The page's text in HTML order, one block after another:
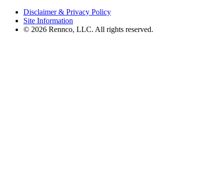
Disclaimer & Privacy Policy
Site Information
© 2026 Rennco, LLC. All rights reserved.